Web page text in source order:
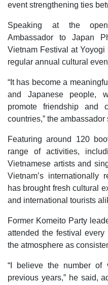
event strengthening ties
Speaking at the
Ambassador to Japan
Vietnam Festival at
regular annual cultural
“It has become a
and Japanese people,
promote friendship and
countries,” the ambassador
Featuring around 120
range of activities,
Vietnamese artists and
Vietnam’s internationally
has brought fresh cultural
and international tourists
Former Komeito Party
attended the festival
the atmosphere as
“I believe the number of
previous years,” he said,